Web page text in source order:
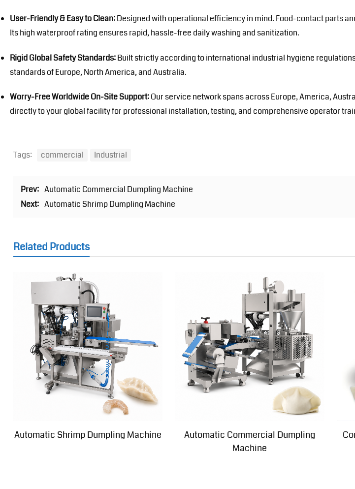
User-Friendly & Easy to Clean:Designed with operational efficiency in mind. Food-contact parts
Its high waterproof rating ensures rapid, hassle-free daily washing and sanitization.
Rigid Global Safety Standards:Built strictly according to international industrial hygiene
standards of Europe, North America, and Australia.
Worry-Free Worldwide On-Site Support:Our service network spans across Europe, America,
directly to your global facility for professional installation, testing, and comprehensive operator
Tags: commercial Industrial
Prev: Automatic Commercial Dumpling Machine
Next: Automatic Shrimp Dumpling Machine
Related Products
Automatic Shrimp Dumpling Machine
Automatic Commercial Dumpling
Machine